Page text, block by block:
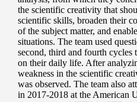
the scientific creativity that
scientific skills, broaden their
of the subject matter, and
situations. The team used
second, third and fourth cycles
on their daily life. After
weakness in the scientific
was observed. The team also
in 2017-2018 at the American